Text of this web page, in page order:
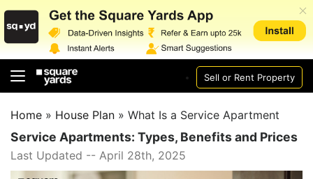
Sell or Rent Property
Home » House Plan » What Is a Service Apartment
Service Apartments: Types, Benefits and Prices
Last Updated -- April 28th, 2025